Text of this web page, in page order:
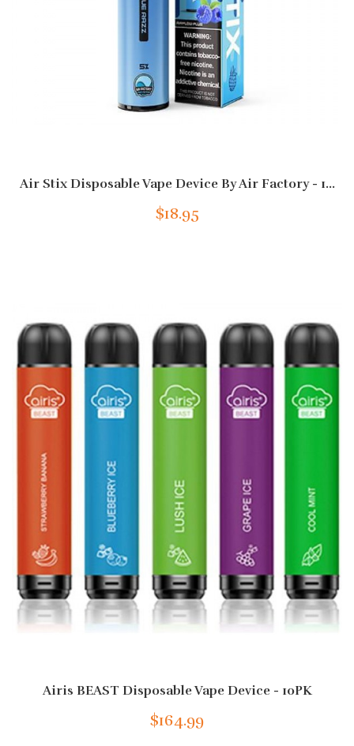
Air Stix Disposable Vape Device By Air Factory - 1...
$18.95
Airis BEAST Disposable Vape Device - 10PK
$164.99